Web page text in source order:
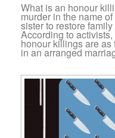
What is an honour
murder in the name
sister to restore
According to
honour killings are as
in an arranged